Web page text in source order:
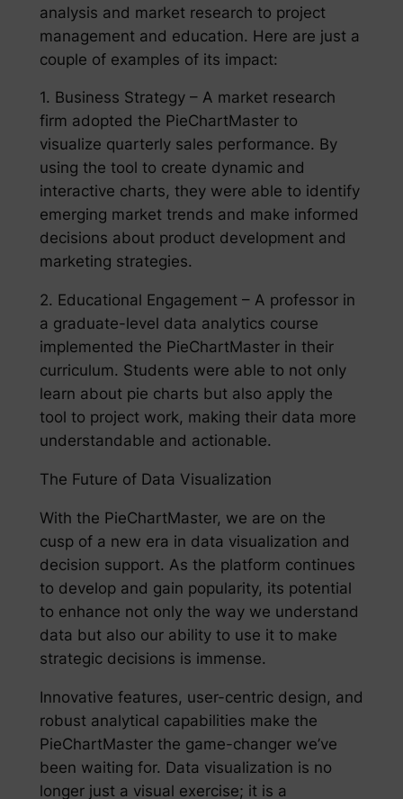
analysis and market research to project
management and education. Here are just a
couple of examples of its impact:
1. Business Strategy – A market research
firm adopted the PieChartMaster to
visualize quarterly sales performance. By
using the tool to create dynamic and
interactive charts, they were able to identify
emerging market trends and make informed
decisions about product development and
marketing strategies.
2. Educational Engagement – A professor in
a graduate-level data analytics course
implemented the PieChartMaster in their
curriculum. Students were able to not only
learn about pie charts but also apply the
tool to project work, making their data more
understandable and actionable.
The Future of Data Visualization
With the PieChartMaster, we are on the
cusp of a new era in data visualization and
decision support. As the platform continues
to develop and gain popularity, its potential
to enhance not only the way we understand
data but also our ability to use it to make
strategic decisions is immense.
Innovative features, user-centric design, and
robust analytical capabilities make the
PieChartMaster the game-changer we’ve
been waiting for. Data visualization is no
longer just a visual exercise; it is a